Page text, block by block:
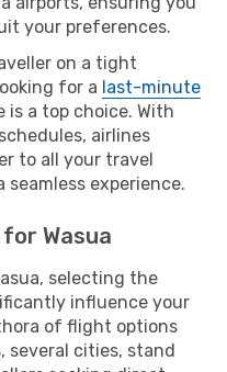
your preferences.
on a tight
for a last-minute
is a top choice. With
airlines
to all your travel
seamless experience.
Wasua
selecting the
influence your
of flight options
several cities, stand